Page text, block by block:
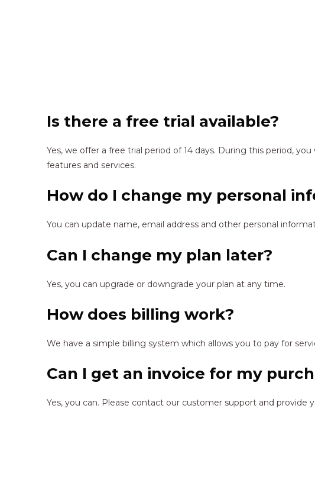
Is there a free trial available?
Yes, we offer a free trial period of 14 days. During this period,
features and services.
How do I change my personal
You can update name, email address and other personal
Can I change my plan later?
Yes, you can upgrade or downgrade your plan at any time.
How does billing work?
We have a simple billing system which allows you to pay for
Can I get an invoice for my
Yes, you can. Please contact our customer support and provide